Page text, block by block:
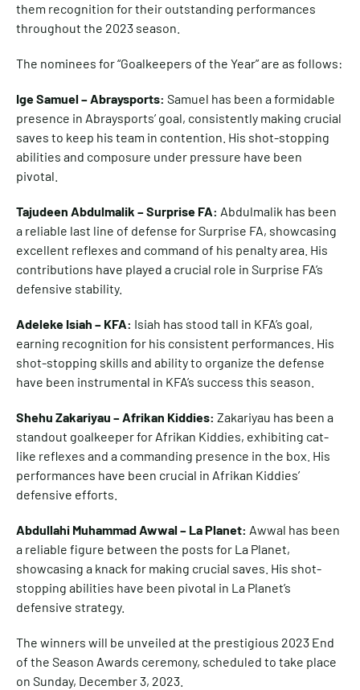
them recognition for their outstanding performances
throughout the 2023 season.
The nominees for “Goalkeepers of the Year” are as follows:
Ige Samuel – Abraysports: Samuel has been a formidable
presence in Abraysports’ goal, consistently making crucial
saves to keep his team in contention. His shot-stopping
abilities and composure under pressure have been
pivotal.
Tajudeen Abdulmalik – Surprise FA: Abdulmalik has been
a reliable last line of defense for Surprise FA, showcasing
excellent reflexes and command of his penalty area. His
contributions have played a crucial role in Surprise FA’s
defensive stability.
Adeleke Isiah – KFA: Isiah has stood tall in KFA’s goal,
earning recognition for his consistent performances. His
shot-stopping skills and ability to organize the defense
have been instrumental in KFA’s success this season.
Shehu Zakariyau – Afrikan Kiddies: Zakariyau has been a
standout goalkeeper for Afrikan Kiddies, exhibiting cat-
like reflexes and a commanding presence in the box. His
performances have been crucial in Afrikan Kiddies’
defensive efforts.
Abdullahi Muhammad Awwal – La Planet: Awwal has been
a reliable figure between the posts for La Planet,
showcasing a knack for making crucial saves. His shot-
stopping abilities have been pivotal in La Planet’s
defensive strategy.
The winners will be unveiled at the prestigious 2023 End
of the Season Awards ceremony, scheduled to take place
on Sunday, December 3, 2023.